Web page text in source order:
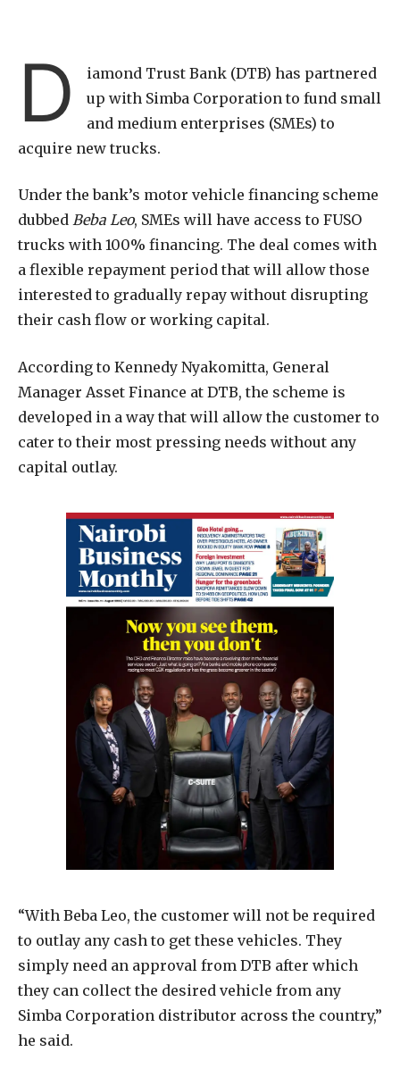
D
iamond Trust Bank (DTB) has partnered
up with Simba Corporation to fund small
and medium enterprises (SMEs) to
acquire new trucks.
Under the bank’s motor vehicle financing scheme
dubbed Beba Leo, SMEs will have access to FUSO
trucks with 100% financing. The deal comes with
a flexible repayment period that will allow those
interested to gradually repay without disrupting
their cash flow or working capital.
According to Kennedy Nyakomitta, General
Manager Asset Finance at DTB, the scheme is
developed in a way that will allow the customer to
cater to their most pressing needs without any
capital outlay.
“With Beba Leo, the customer will not be required
to outlay any cash to get these vehicles. They
simply need an approval from DTB after which
they can collect the desired vehicle from any
Simba Corporation distributor across the country,”
he said.